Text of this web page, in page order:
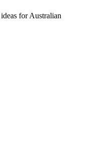
for Australian